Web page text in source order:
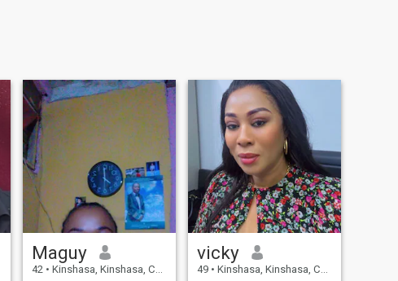
Maguy
42 • Kinshasa, Kinshasa, Congo, Dem. Rep
vicky
49 • Kinshasa, Kinshasa, Congo, Dem. Rep